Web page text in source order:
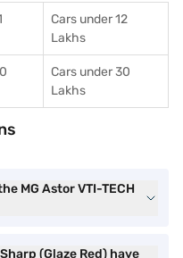
Cars under 12
Lakhs
Cars under 30
Lakhs
MG Astor VTI-TECH
(Glaze Red) have